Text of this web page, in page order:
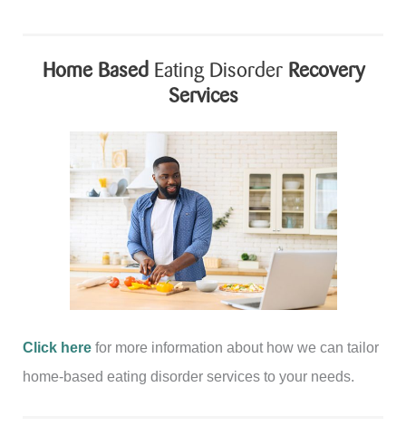
Home Based Eating Disorder Recovery
Services
Click here for more information about how we can tailor
home-based eating disorder services to your needs.